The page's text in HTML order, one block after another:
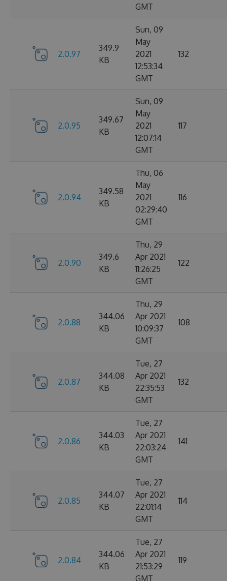
GMT
2.0.97
349.9
KB
Sun, 09
May
2021
12:53:34
GMT
132
2.0.95
349.67
KB
Sun, 09
May
2021
12:07:14
GMT
117
2.0.94
349.58
KB
Thu, 06
May
2021
02:29:40
GMT
116
2.0.90
349.6
KB
Thu, 29
Apr 2021
11:26:25
GMT
122
2.0.88
344.06
KB
Thu, 29
Apr 2021
10:09:37
GMT
108
2.0.87
344.08
KB
Tue, 27
Apr 2021
22:35:53
GMT
132
2.0.86
344.03
KB
Tue, 27
Apr 2021
22:03:24
GMT
141
2.0.85
344.07
KB
Tue, 27
Apr 2021
22:01:14
GMT
114
2.0.84
344.06
KB
Tue, 27
Apr 2021
21:53:29
GMT
119